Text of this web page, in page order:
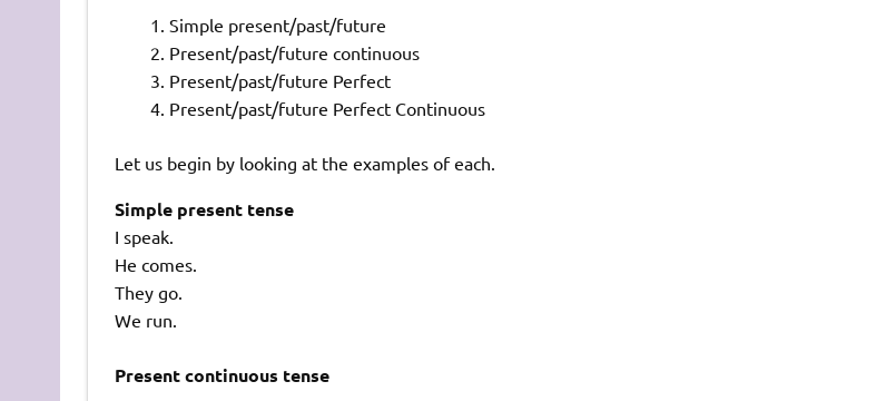
Simple present/past/future
Present/past/future continuous
Present/past/future Perfect
Present/past/future Perfect Continuous
Let us begin by looking at the examples of each.
Simple present tense
I speak.
He comes.
They go.
We run.
Present continuous tense